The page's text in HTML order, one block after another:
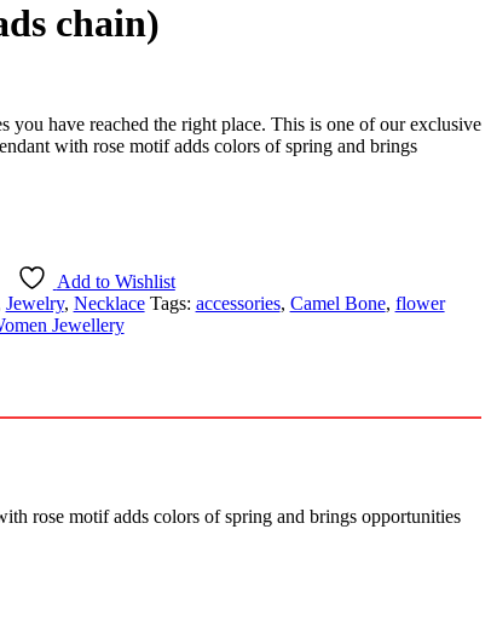
chain)
you have reached the right place. This is one of our exclusive
with rose motif adds colors of spring and brings
Add to Wishlist
Jewelry, Necklace Tags: accessories, Camel Bone, flower
Jewellery
rose motif adds colors of spring and brings opportunities